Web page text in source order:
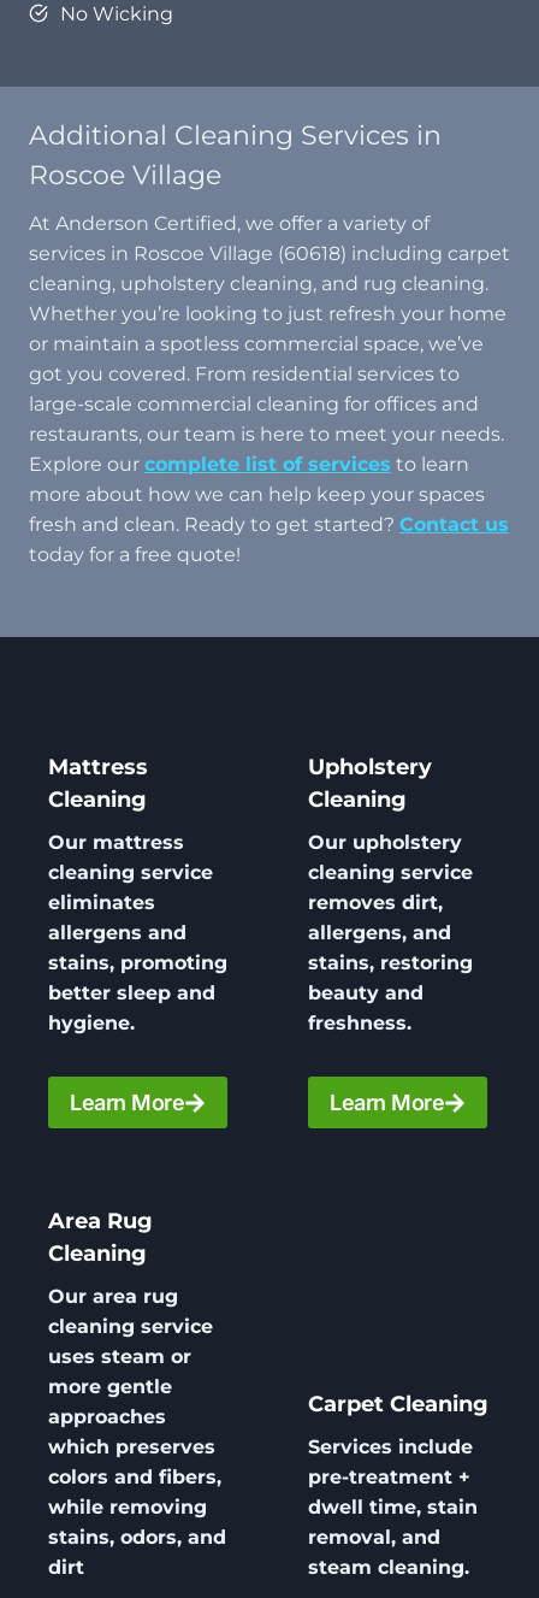
No Wicking
Additional Cleaning Services in
Roscoe Village
At Anderson Certified, we offer a variety of
services in Roscoe Village (60618) including carpet
cleaning, upholstery cleaning, and rug cleaning.
Whether you’re looking to just refresh your home
or maintain a spotless commercial space, we’ve
got you covered. From residential services to
large-scale commercial cleaning for offices and
restaurants, our team is here to meet your needs.
Explore our complete list of services to learn
more about how we can help keep your spaces
fresh and clean. Ready to get started? Contact us
today for a free quote!
Mattress
Cleaning
Our mattress
cleaning service
eliminates
allergens and
stains, promoting
better sleep and
hygiene.
Learn More
Upholstery
Cleaning
Our upholstery
cleaning service
removes dirt,
allergens, and
stains, restoring
beauty and
freshness.
Learn More
Area Rug
Cleaning
Our area rug
cleaning service
uses steam or
more gentle
approaches
which preserves
colors and fibers,
while removing
stains, odors, and
dirt
Carpet Cleaning
Services include
pre-treatment +
dwell time, stain
removal, and
steam cleaning.